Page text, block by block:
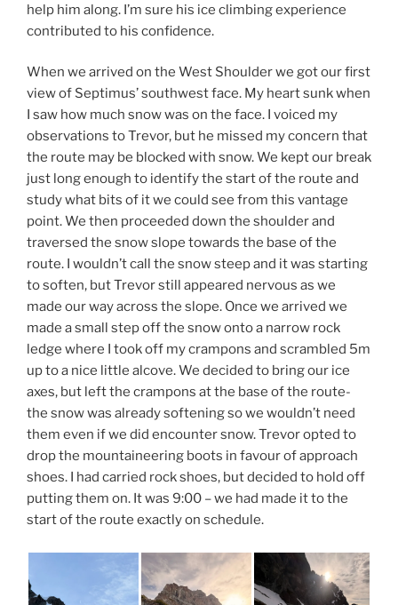
help him along. I’m sure his ice climbing experience
contributed to his confidence.
When we arrived on the West Shoulder we got our first
view of Septimus’ southwest face. My heart sunk when
I saw how much snow was on the face. I voiced my
observations to Trevor, but he missed my concern that
the route may be blocked with snow. We kept our break
just long enough to identify the start of the route and
study what bits of it we could see from this vantage
point. We then proceeded down the shoulder and
traversed the snow slope towards the base of the
route. I wouldn’t call the snow steep and it was starting
to soften, but Trevor still appeared nervous as we
made our way across the slope. Once we arrived we
made a small step off the snow onto a narrow rock
ledge where I took off my crampons and scrambled 5m
up to a nice little alcove. We decided to bring our ice
axes, but left the crampons at the base of the route-
the snow was already softening so we wouldn’t need
them even if we did encounter snow. Trevor opted to
drop the mountaineering boots in favour of approach
shoes. I had carried rock shoes, but decided to hold off
putting them on. It was 9:00 – we had made it to the
start of the route exactly on schedule.